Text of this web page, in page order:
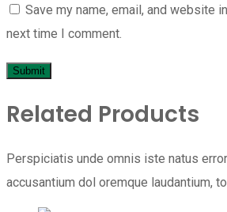
Save my name, email, and website
next time I comment.
Related Products
Perspiciatis unde omnis iste natus
accusantium dol oremque laudantium,